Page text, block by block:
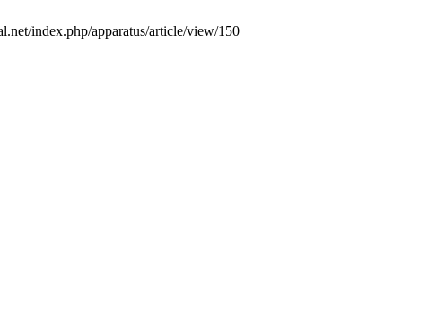
index.php/apparatus/article/view/150